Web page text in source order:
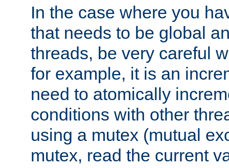
In the case where you
that needs to be global
threads, be very careful
for example, it is an
need to atomically
conditions with other
using a mutex (mutual
mutex, read the current